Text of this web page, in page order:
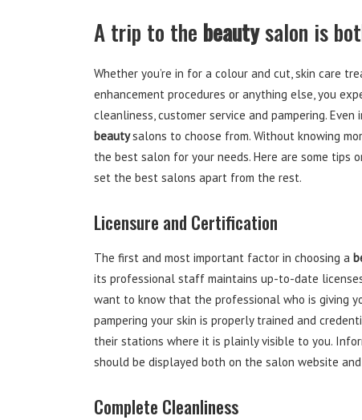
A trip to the beautysalon is
Whether you’re in for a colour and cut, skin care
enhancement procedures or anything else, you
cleanliness, customer service and pampering.
beautysalons to choose from. Without knowing
the best salon for your needs. Here are some tips
set the best salons apart from the rest.
Licensure and Certification
The first and most important factor in choosing a
its professional staff maintains up-to-date
want to know that the professional who is giving
pampering your skin is properly trained and
their stations where it is plainly visible to you.
should be displayed both on the salon website
Complete Cleanliness